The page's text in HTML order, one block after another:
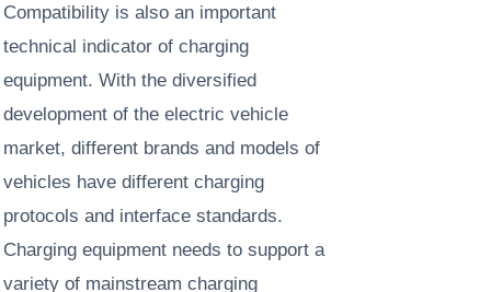
Compatibility is also an important
technical indicator of charging
equipment. With the diversified
development of the electric vehicle
market, different brands and models of
vehicles have different charging
protocols and interface standards.
Charging equipment needs to support a
variety of mainstream charging